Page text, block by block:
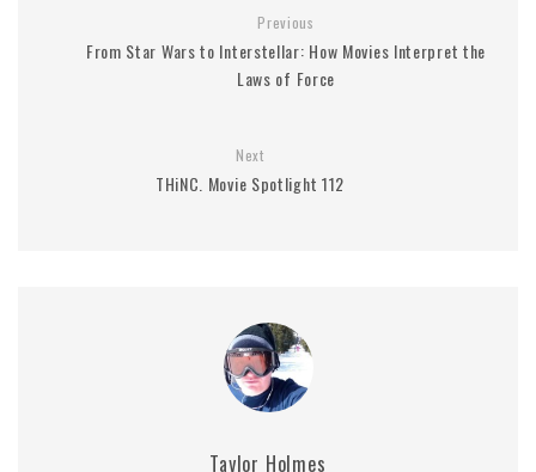
Previous
From Star Wars to Interstellar: How Movies Interpret the
Laws of Force
Next
THiNC. Movie Spotlight 112
Taylor Holmes